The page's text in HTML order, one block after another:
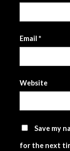
Email *
Website
Save my
for the next